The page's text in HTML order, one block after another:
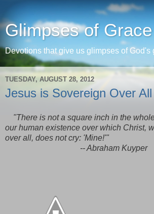
Glimpses of Grace
Devotions that give us glimpses of God's
TUESDAY, AUGUST 28, 2012
Jesus is Sovereign Over All
"There is not a square inch in the
our human existence over which Christ,
over all, does not cry: 'Mine!'"
-- Abraham Kuyper